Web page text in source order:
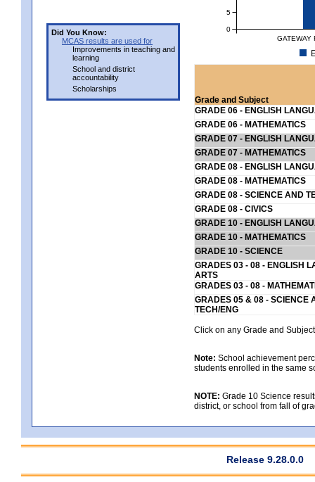
Did You Know:
MCAS results are used for
Improvements in teaching and
learning
School and district
accountability
Scholarships
GATEWAY
0
5
Grade and Subject
GRADE 06 - ENGLISH
GRADE 06 - MATHEMATICS
GRADE 07 - ENGLISH
GRADE 07 - MATHEMATICS
GRADE 08 - ENGLISH
GRADE 08 - MATHEMATICS
GRADE 08 - SCIENCE AND
GRADE 08 - CIVICS
GRADE 10 - ENGLISH
GRADE 10 - MATHEMATICS
GRADE 10 - SCIENCE
GRADES 03 - 08 - ENGLISH
ARTS
GRADES 03 - 08 -
GRADES 05 & 08 - SCIENCE
TECH/ENG
Click on any Grade and
Note: School achievement
students enrolled in the same
NOTE: Grade 10 Science
district, or school from fall of
Release 9.28.0.0